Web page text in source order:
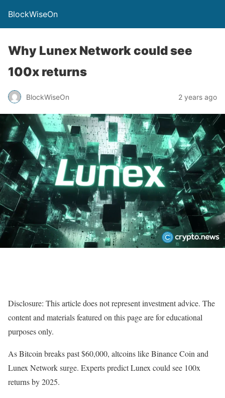
BlockWiseOn
Why Lunex Network could see
100x returns
BlockWiseOn 2 years ago
Disclosure: This article does not represent investment advice. The
content and materials featured on this page are for educational
purposes only.
As Bitcoin breaks past $60,000, altcoins like Binance Coin and
Lunex Network surge. Experts predict Lunex could see 100x
returns by 2025.